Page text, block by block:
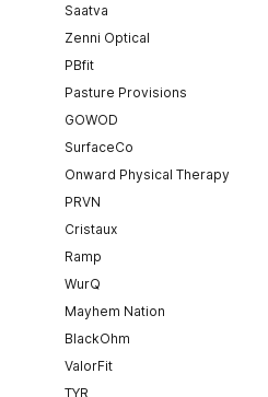
Saatva
Zenni Optical
PBfit
Pasture Provisions
GOWOD
SurfaceCo
Onward Physical Therapy
PRVN
Cristaux
Ramp
WurQ
Mayhem Nation
BlackOhm
ValorFit
TYR